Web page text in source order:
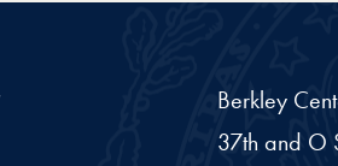
Berkley
37th and O